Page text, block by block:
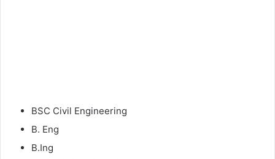
BSC Civil Engineering
B. Eng
B.Ing